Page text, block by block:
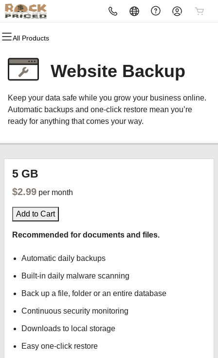
All Products
All Products
Domain Registration
Domain Transfer
All Products
Website Builder
WordPress
All Products
cPanel
WordPress
Web Hosting Plus
All Products
Website Security
SSL
Managed SSL Service
All Products
Email Marketing
SEO
All Products
Professional Email
All Products
Become a ResellerWebsite Backup
Keep your data safe while you grow your business online.
Automatic backups and one-click restore mean you’re
ready for anything that comes your way.
5 GB
$2.99 per month
Add to Cart
Recommended for documents and files.
Automatic daily backups
Built-in daily malware scanning
Back up a file, folder or an entire database
Continuous security monitoring
Downloads to local storage
Easy one-click restore